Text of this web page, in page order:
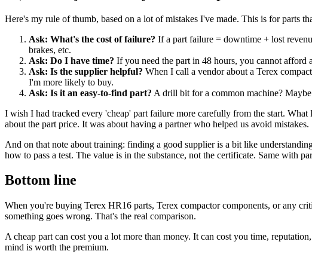
Here's my rule of thumb, based on a lot of mistakes I've made. This is for parts
Ask: What's the cost of failure? If a part failure = downtime + lost
brakes, etc.
Ask: Do I have time? If you need the part in 48 hours, you cannot afford
Ask: Is the supplier helpful? When I call a vendor about a Terex
I'm more likely to buy.
Ask: Is it an easy-to-find part? A drill bit for a common machine?
I wish I had tracked every 'cheap' part failure more carefully from the start.
about the part price. It was about having a partner who helped us avoid mistakes.
And on that note about training: finding a good supplier is a bit like
how to pass a test. The value is in the substance, not the certificate. Same with
Bottom line
When you're buying Terex HR16 parts, Terex compactor components, or any
something goes wrong. That's the real comparison.
A cheap part can cost you a lot more than money. It can cost you time,
mind is worth the premium.